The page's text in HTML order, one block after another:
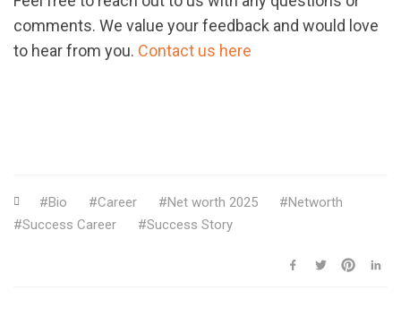
comments. We value your feedback and would love
to hear from you. Contact us here
Bio Career Net worth 2025
Networth
Success Career
Success Story